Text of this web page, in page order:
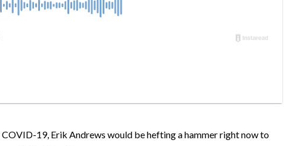
19, Erik Andrews would be hefting a hammer right now to